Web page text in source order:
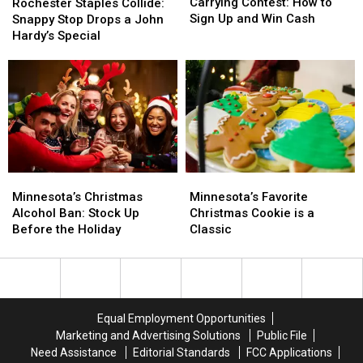
Collide:
Snappy
John
Hardy’s
Special
Snappy Stop Drops a John
Hardy’s Special
Collide:
Snappy
John
Hardy’s
Special
Wife
How
to
Up
and
Win
Cash
Sign Up and Win Cash
Wife
How
to
Sign
Up
and
Win
Cash
Christmas
Alcohol
Ban:
Up
Minnesota’s Christmas
Alcohol Ban: Stock Up
Before the Holiday
Christmas
Alcohol
Ban:
Up
Favorite
Christmas
Cookie
a
Minnesota’s Favorite
Christmas Cookie is a
Classic
Favorite
Christmas
Cookie
a
Equal Employment Opportunities
Marketing and Advertising Solutions
Public File
Need Assistance
Editorial Standards
FCC Applications